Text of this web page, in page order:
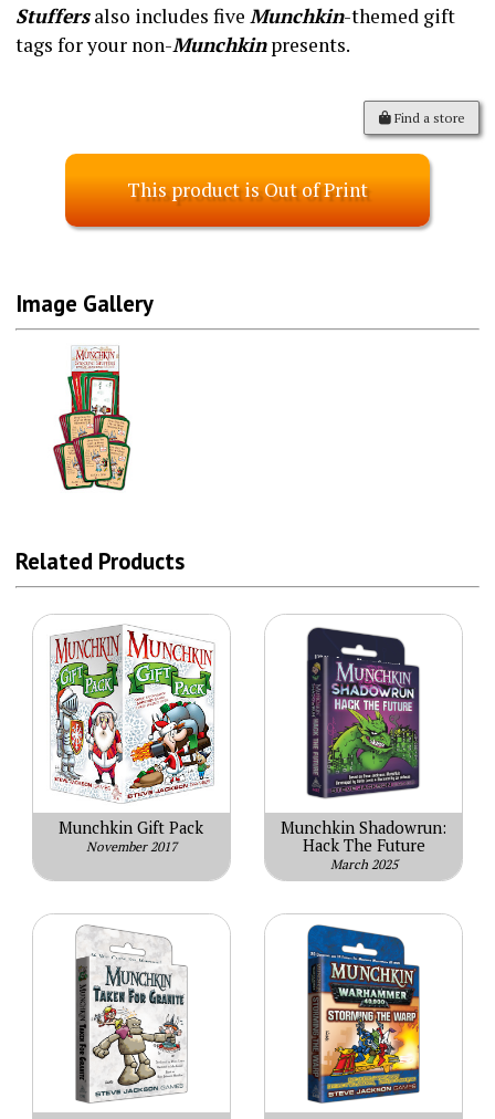
Stuffersalso includes five Munchkin-themed gift
tags for your non-Munchkinpresents.
Find a store
This product is Out of Print
Image Gallery
Related Products
Munchkin Gift Pack
November 2017
Munchkin Shadowrun:
Hack The Future
March 2025